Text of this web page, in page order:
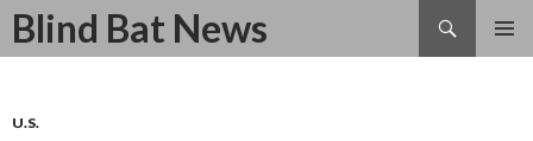
Blind Bat News
Search
SKIP
U.S.